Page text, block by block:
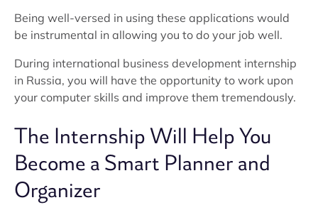
Being well-versed in using these applications would
be instrumental in allowing you to do your job well.
During international business development internship
in Russia, you will have the opportunity to work upon
your computer skills and improve them tremendously.
The Internship Will Help You
Become a Smart Planner and
Organizer